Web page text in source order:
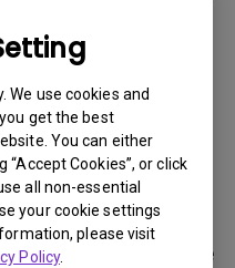
We use cookies and
get the best
You can either
Cookies”, or click
all non-essential
your cookie settings
please visit
Policy.
from the
wall
seamless,
that support up to
in OSD
quality mirrored
or to build a huge